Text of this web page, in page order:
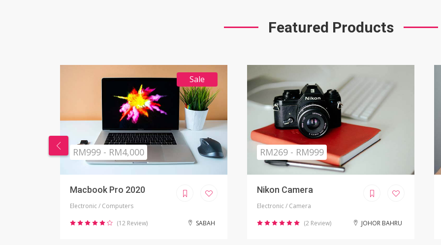
Featured Products
RM269 - RM999
Nikon Camera
Electronic / Camera
(2 Review) JOHOR BAHRU
RM799.00
iPhone X Refurbished
Electronic / Phones
(8 Review) KUALA LUMPUR